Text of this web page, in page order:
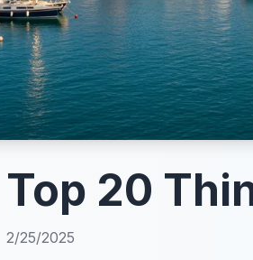
Top 20
2/25/2025